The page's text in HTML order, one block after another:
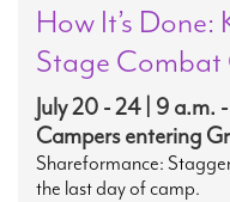
How It’s
Stage Combat
July 20 - 24 | 9 a.m.
Campers entering
Shareformance:
the last day of camp.